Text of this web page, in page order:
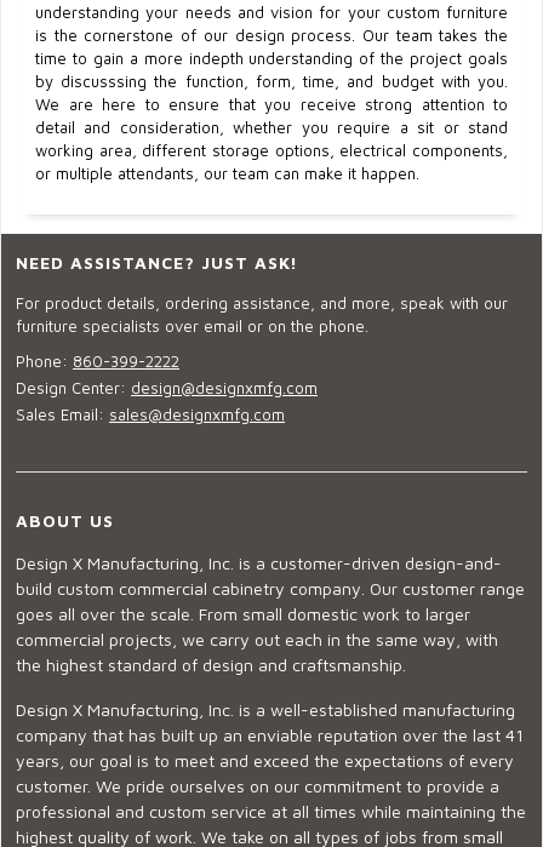
understanding your needs and vision for your custom furniture
is the cornerstone of our design process. Our team takes the
time to gain a more indepth understanding of the project goals
by discusssing the function, form, time, and budget with you.
We are here to ensure that you receive strong attention to
detail and consideration, whether you require a sit or stand
working area, different storage options, electrical components,
or multiple attendants, our team can make it happen.
NEED ASSISTANCE? JUST ASK!
For product details, ordering assistance, and more, speak with our
furniture specialists over email or on the phone.
Phone: 860-399-2222
Design Center: design@designxmfg.com
Sales Email: sales@designxmfg.com
ABOUT US
Design X Manufacturing, Inc. is a customer-driven design-and-
build custom commercial cabinetry company. Our customer range
goes all over the scale. From small domestic work to larger
commercial projects, we carry out each in the same way, with
the highest standard of design and craftsmanship.
Design X Manufacturing, Inc. is a well-established manufacturing
company that has built up an enviable reputation over the last 41
years, our goal is to meet and exceed the expectations of every
customer. We pride ourselves on our commitment to provide a
professional and custom service at all times while maintaining the
highest quality of work. We take on all types of jobs from small